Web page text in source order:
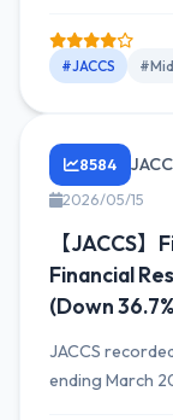
include
performance.
#JACCS
8584
2026/05/15
【JACCS
Financial
(Down
JACCS
ending March